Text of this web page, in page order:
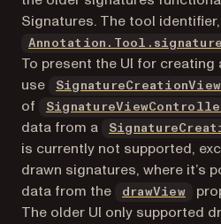
Signatures. The tool identifier,
Annotation.Tool.signature
To present the UI for
use
of
data from a
is currently not supported,
drawn signatures, where it’s
data from the
drawView
The older UI only supported